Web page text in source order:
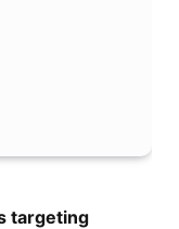
targeting